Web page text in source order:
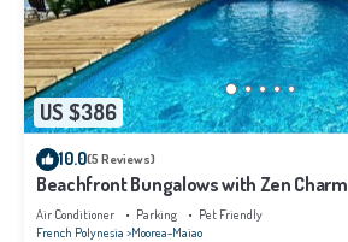
US $386
10.0(5 Reviews)
Beachfront Bungalows with Zen Charm
Air Conditioner Parking
Pet Friendly
French Polynesia Moorea-Maiao